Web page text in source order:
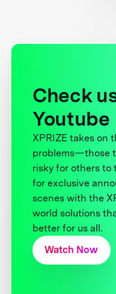
Check
Youtube
XPRIZE takes on
problems—those
risky for others to
for exclusive
scenes with the
world solutions
better for us all.
Watch Now